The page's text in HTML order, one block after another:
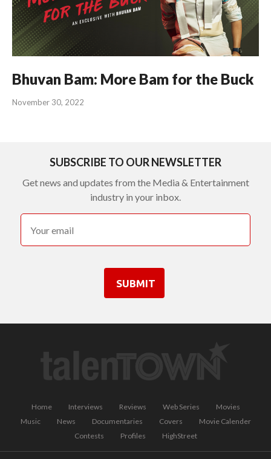
Bhuvan Bam: More Bam for the Buck
November 30, 2022
SUBSCRIBE TO OUR NEWSLETTER
Get news and updates from the Media & Entertainment
industry in your inbox.
SUBMIT
Home Interviews Reviews Web Series
Movies
Music
News Documentaries Covers
Movie Calender
Contests
Profiles HighStreet